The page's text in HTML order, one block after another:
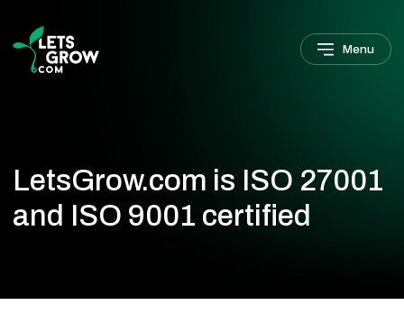
Menu
LetsGrow.com is ISO 27001
and ISO 9001 certified